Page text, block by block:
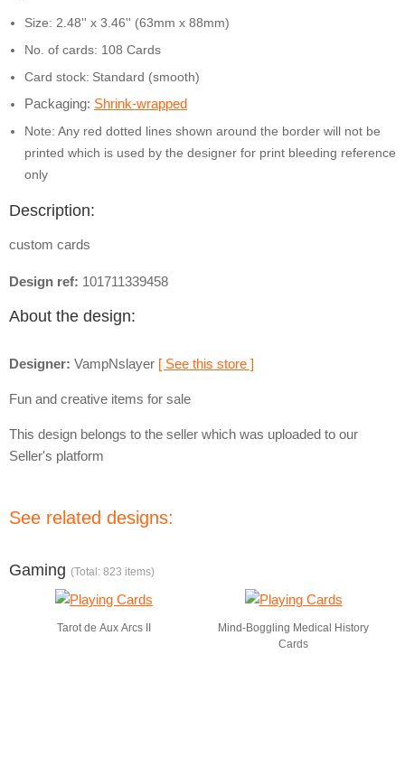
Size: 2.48'' x 3.46'' (63mm x 88mm)
No. of cards: 108 Cards
Card stock: Standard (smooth)
Packaging: Shrink-wrapped
Note: Any red dotted lines shown around the border will not be
printed which is used by the designer for print bleeding reference
only
Description:
custom cards
Design ref: 101711339458
About the design:
Designer: VampNslayer [ See this store ]
Fun and creative items for sale
This design belongs to the seller which was uploaded to our
Seller's platform
See related designs:
Gaming (Total: 823 items)
Tarot de Aux Arcs II
Mind-Boggling Medical History
Cards